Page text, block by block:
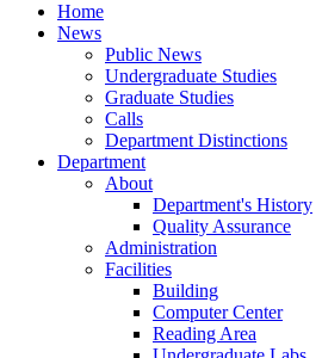
Home
News
Public News
Undergraduate Studies
Graduate Studies
Calls
Department Distinctions
Department
About
Department's History
Quality Assurance
Administration
Facilities
Building
Computer Center
Reading Area